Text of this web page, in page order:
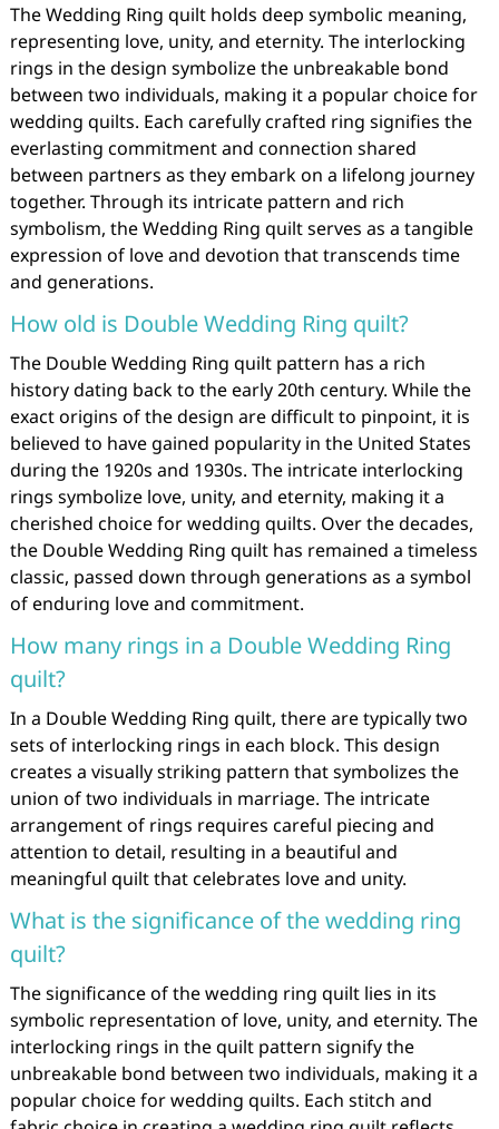
The Wedding Ring quilt holds deep symbolic meaning,
representing love, unity, and eternity. The interlocking
rings in the design symbolize the unbreakable bond
between two individuals, making it a popular choice for
wedding quilts. Each carefully crafted ring signifies the
everlasting commitment and connection shared
between partners as they embark on a lifelong journey
together. Through its intricate pattern and rich
symbolism, the Wedding Ring quilt serves as a tangible
expression of love and devotion that transcends time
and generations.
How old is Double Wedding Ring quilt?
The Double Wedding Ring quilt pattern has a rich
history dating back to the early 20th century. While the
exact origins of the design are difficult to pinpoint, it is
believed to have gained popularity in the United States
during the 1920s and 1930s. The intricate interlocking
rings symbolize love, unity, and eternity, making it a
cherished choice for wedding quilts. Over the decades,
the Double Wedding Ring quilt has remained a timeless
classic, passed down through generations as a symbol
of enduring love and commitment.
How many rings in a Double Wedding Ring
quilt?
In a Double Wedding Ring quilt, there are typically two
sets of interlocking rings in each block. This design
creates a visually striking pattern that symbolizes the
union of two individuals in marriage. The intricate
arrangement of rings requires careful piecing and
attention to detail, resulting in a beautiful and
meaningful quilt that celebrates love and unity.
What is the significance of the wedding ring
quilt?
The significance of the wedding ring quilt lies in its
symbolic representation of love, unity, and eternity. The
interlocking rings in the quilt pattern signify the
unbreakable bond between two individuals, making it a
popular choice for wedding quilts. Each stitch and